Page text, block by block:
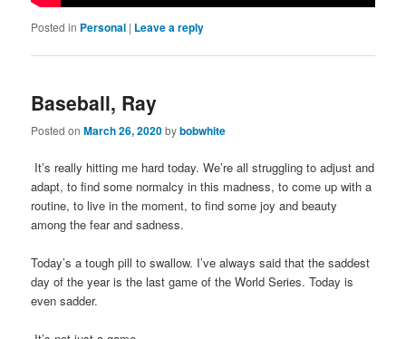
Posted in Personal | Leave a reply
Baseball, Ray
Posted onMarch 26, 2020bybobwhite
It’s really hitting me hard today. We’re all struggling to adjust and
adapt, to find some normalcy in this madness, to come up with a
routine, to live in the moment, to find some joy and beauty
among the fear and sadness.
Today’s a tough pill to swallow. I’ve always said that the saddest
day of the year is the last game of the World Series. Today is
even sadder.